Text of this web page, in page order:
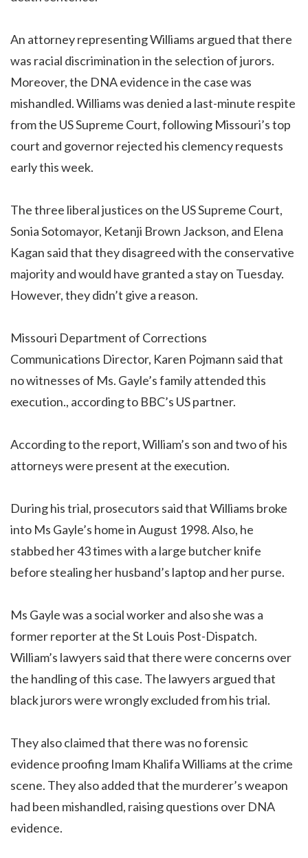
An attorney representing Williams argued that there
was racial discrimination in the selection of jurors.
Moreover, the DNA evidence in the case was
mishandled. Williams was denied a last-minute respite
from the US Supreme Court, following Missouri’s top
court and governor rejected his clemency requests
early this week.
The three liberal justices on the US Supreme Court,
Sonia Sotomayor, Ketanji Brown Jackson, and Elena
Kagan said that they disagreed with the conservative
majority and would have granted a stay on Tuesday.
However, they didn’t give a reason.
Missouri Department of Corrections
Communications Director, Karen Pojmann said that
no witnesses of Ms. Gayle’s family attended this
execution., according to BBC’s US partner.
According to the report, William’s son and two of his
attorneys were present at the execution.
During his trial, prosecutors said that Williams broke
into Ms Gayle’s home in August 1998. Also, he
stabbed her 43 times with a large butcher knife
before stealing her husband’s laptop and her purse.
Ms Gayle was a social worker and also she was a
former reporter at the St Louis Post-Dispatch.
William’s lawyers said that there were concerns over
the handling of this case. The lawyers argued that
black jurors were wrongly excluded from his trial.
They also claimed that there was no forensic
evidence proofing Imam Khalifa Williams at the crime
scene. They also added that the murderer’s weapon
had been mishandled, raising questions over DNA
evidence.